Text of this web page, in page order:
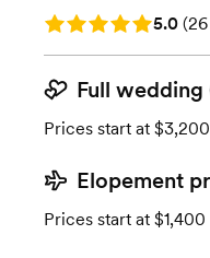
Rating: 5.0 (265.0 (
Full
Prices start at $3,200
Elopement
Prices start at $1,400